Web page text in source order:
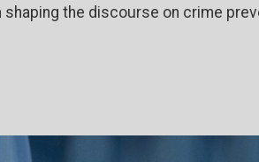
the discourse on crime